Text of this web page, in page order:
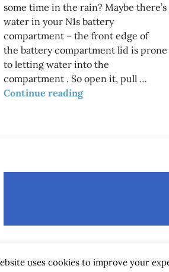
some time in the rain? Maybe there’s
water in your N1s battery
compartment – the front edge of
the battery compartment lid is prone
to letting water into the
compartment . So open it, pull …
Continue readingGot water in
uses cookies to improve your